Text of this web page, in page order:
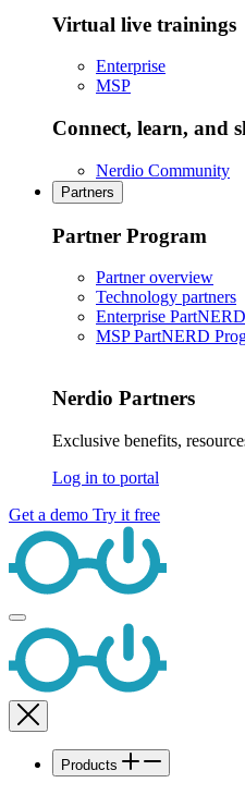
Virtual live trainings
Enterprise
MSP
Connect, learn, and
Nerdio Community
Partners
Partner Program
Partner overview
Technology partners
Enterprise
MSP PartNERD
Nerdio Partners
Exclusive benefits,
Log in to portal
Get a demo Try it free
Products